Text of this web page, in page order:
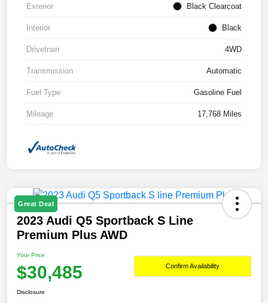
Exterior Black Clearcoat
Interior Black
Drivetrain 4WD
Transmission Automatic
Fuel Type Gasoline Fuel
Mileage 17,768 Miles
Great Deal
2023 Audi Q5 Sportback S Line
Premium Plus AWD
Your Price
$30,485 Confirm Availability
Disclosure